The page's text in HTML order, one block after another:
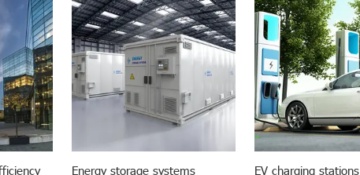
Energy storage systems EV charging stations